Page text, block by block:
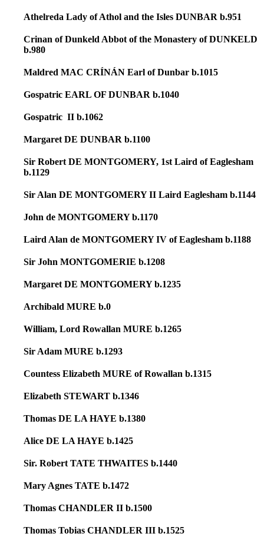
Athelreda Lady of Athol and the Isles DUNBAR b.951
Crinan of Dunkeld Abbot of the Monastery of DUNKELD
b.980
Maldred MAC CRÍNÁN Earl of Dunbar b.1015
Gospatric EARL OF DUNBAR b.1040
Gospatric II b.1062
Margaret DE DUNBAR b.1100
Sir Robert DE MONTGOMERY, 1st Laird of Eaglesham
b.1129
Sir Alan DE MONTGOMERY II Laird Eaglesham b.1144
John de MONTGOMERY b.1170
Laird Alan de MONTGOMERY IV of Eaglesham b.1188
Sir John MONTGOMERIE b.1208
Margaret DE MONTGOMERY b.1235
Archibald MURE b.0
William, Lord Rowallan MURE b.1265
Sir Adam MURE b.1293
Countess Elizabeth MURE of Rowallan b.1315
Elizabeth STEWART b.1346
Thomas DE LA HAYE b.1380
Alice DE LA HAYE b.1425
Sir. Robert TATE THWAITES b.1440
Mary Agnes TATE b.1472
Thomas CHANDLER II b.1500
Thomas Tobias CHANDLER III b.1525